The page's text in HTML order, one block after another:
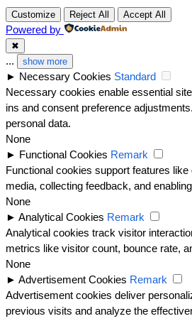
Customize Reject All Accept All
Powered by
✖
... show more
► Necessary Cookies Standard
Necessary cookies enable essential
ins and consent preference
personal data.
None
► Functional Cookies Remark
Functional cookies support features
media, collecting feedback, and
None
► Analytical Cookies Remark
Analytical cookies track visitor
metrics like visitor count, bounce rate,
None
► Advertisement Cookies Remark
Advertisement cookies deliver
previous visits and analyze the